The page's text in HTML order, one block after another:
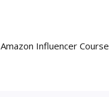
Amazon Influencer Course